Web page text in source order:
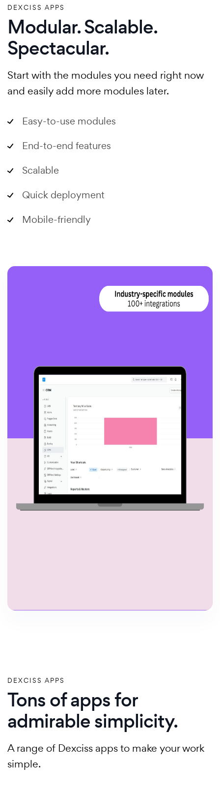
DEXCISS APPS
Modular. Scalable.
Spectacular.
Start with the modules you need right now
and easily add more modules later.
Easy-to-use modules
End-to-end features
Scalable
Quick deployment
Mobile-friendly
DEXCISS APPS
Tons of apps for
admirable simplicity.
A range of Dexciss apps to make your work
simple.